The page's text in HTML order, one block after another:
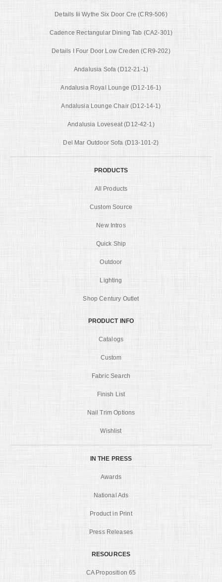
Details Iii Wythe Six Door Cre (CR9-506)
Cadence Rectangular Dining Tab (CA2-301)
Details I Four Door Low Creden (CR9-202)
Andalusia Sofa (D12-21-1)
Andalusia Royal Lounge (D12-16-1)
Andalusia Lounge Chair (D12-14-1)
Andalusia Loveseat (D12-42-1)
Del Mar Outdoor Sofa (D13-101-2)
PRODUCTS
All Products
Custom Source
New Intros
Quick Ship
Outdoor
Lighting
Shop Century Outlet
PRODUCT INFO
Catalogs
Custom
Fabric Search
Finish List
Nail Trim Options
Wishlist
IN THE PRESS
Awards
National Ads
Product in Print
Press Releases
RESOURCES
CA Proposition 65